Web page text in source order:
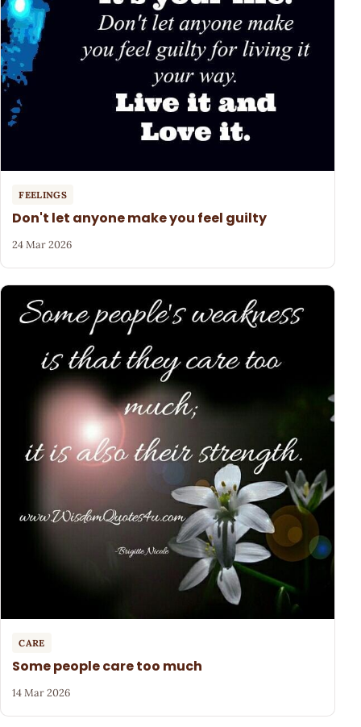
FEELINGS
Don't let anyone make you feel guilty
24 Mar 2026
CARE
Some people care too much
14 Mar 2026